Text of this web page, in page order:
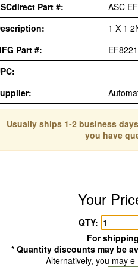
Part #:
ASC
1 X 1
Part #:
Usually ships 1-2 business
you have
Your
QTY:
For
* Quantity discounts may be
Alternatively, you may